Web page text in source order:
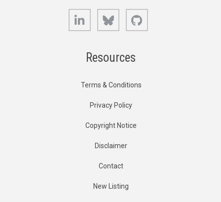
LinkedIn Bluesky
Resources
Terms & Conditions
Privacy Policy
Copyright Notice
Disclaimer
Contact
New Listing